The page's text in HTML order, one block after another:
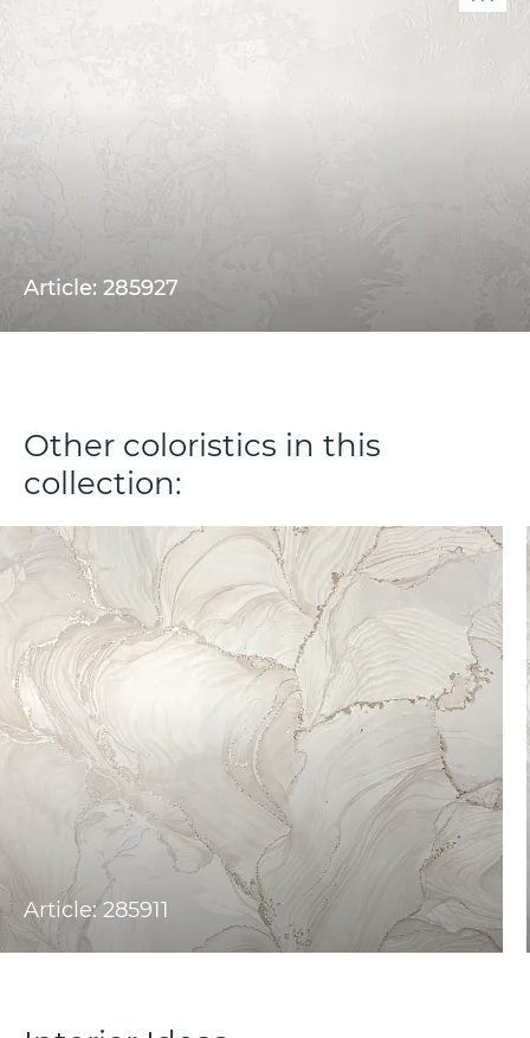
Article: 285927
Other coloristics in this
collection:
Article: 285911